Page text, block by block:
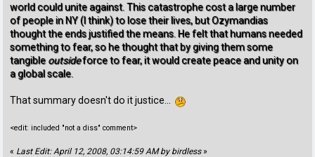
world could unite against. This catastrophe cost a large number
of people in NY (I think) to lose their lives, but Ozymandias
thought the ends justified the means. He felt that humans needed
something to fear, so he thought that by giving them some
tangible outsideforce to fear, it would create peace and unity on
a global scale.
That summary doesn't do it justice...
<edit: included "not a diss" comment>
« Last Edit: April 12, 2008, 03:14:59 AM by birdless»